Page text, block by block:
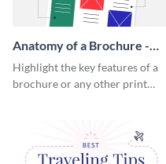
Anatomy of a Brochure -
Infographic
Highlight the key features of a
brochure or any other print